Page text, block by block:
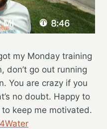
my Monday training
don’t go out running
You are crazy if you
no doubt. Happy to
keep me motivated.